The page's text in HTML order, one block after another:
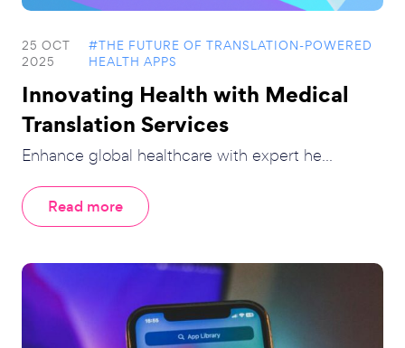
25 OCT
2025
#THE FUTURE OF TRANSLATION-POWERED
HEALTH APPS
Innovating Health with Medical
Translation Services
Enhance global healthcare with expert he...
Read more